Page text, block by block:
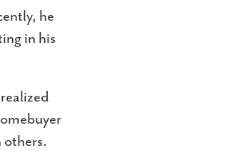
he
in his
others.